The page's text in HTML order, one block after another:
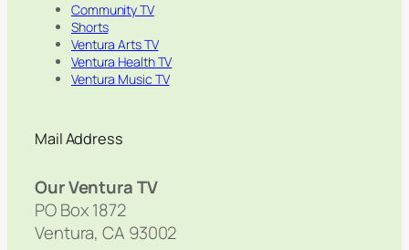
Community TV
Shorts
Ventura Arts TV
Ventura Health TV
Ventura Music TV
Mail Address
Our Ventura TV
PO Box 1872
Ventura, CA 93002